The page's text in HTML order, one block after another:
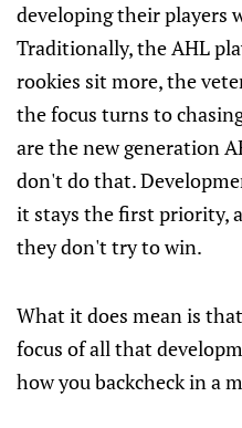
developing their players
Traditionally, the AHL
rookies sit more, the
the focus turns to
are the new generation
don't do that.
it stays the first priority,
they don't try to win.
What it does mean is
focus of all that
how you backcheck in a